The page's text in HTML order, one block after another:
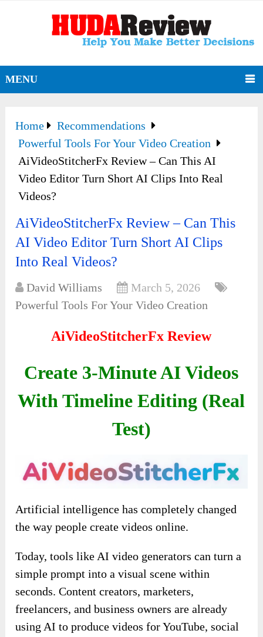
MENU
Home
Recommendations
Powerful Tools For Your Video Creation
AiVideoStitcherFx Review – Can This AI
Video Editor Turn Short AI Clips Into Real
Videos?
AiVideoStitcherFx Review – Can This
AI Video Editor Turn Short AI Clips
Into Real Videos?
David Williams
March 5, 2026
Powerful Tools For Your Video Creation
AiVideoStitcherFx Review
Create 3-Minute AI Videos
With Timeline Editing (Real
Test)
Artificial intelligence has completely changed
the way people create videos online.
Today, tools like AI video generators can turn a
simple prompt into a visual scene within
seconds. Content creators, marketers,
freelancers, and business owners are already
using AI to produce videos for YouTube, social